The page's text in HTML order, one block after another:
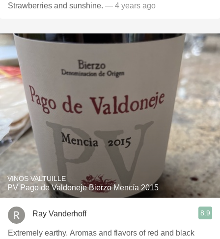
Strawberries and sunshine. — 4 years ago
VINOS VALTUILLE
PV Pago de Valdoneje Bierzo Mencía 2015
Ray Vanderhoff 8.9
Extremely earthy. Aromas and flavors of red and black